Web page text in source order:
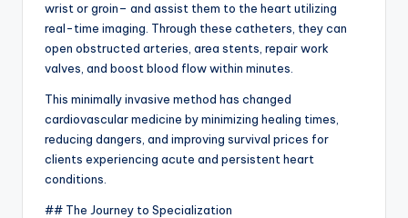
wrist or groin– and assist them to the heart utilizing
real-time imaging. Through these catheters, they can
open obstructed arteries, area stents, repair work
valves, and boost blood flow within minutes.
This minimally invasive method has changed
cardiovascular medicine by minimizing healing times,
reducing dangers, and improving survival prices for
clients experiencing acute and persistent heart
conditions.
## The Journey to Specialization